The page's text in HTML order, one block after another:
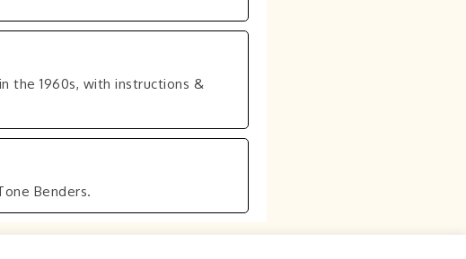
the 1960s, with instructions &
Benders.